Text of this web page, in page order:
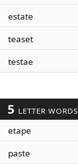
estate
teaset
testae
5 LETTER WORDS
etape
paste